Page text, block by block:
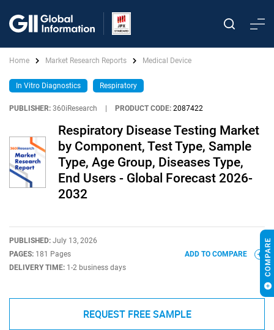
Home Market Research Reports Medical Device
In Vitro Diagnostics Respiratory
PUBLISHER: 360iResearch PRODUCT CODE: 2087422
Respiratory Disease Testing Market
by Component, Test Type, Sample
Type, Age Group, Diseases Type,
End Users - Global Forecast 2026-
2032
PUBLISHED: July 13, 2026
PAGES: 181 Pages
DELIVERY TIME: 1-2 business days
ADD TO COMPARE
REQUEST FREE SAMPLE